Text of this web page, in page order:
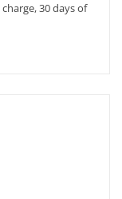
30 days of